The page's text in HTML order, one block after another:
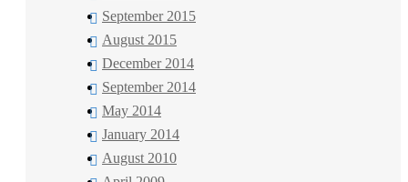
September 2015
August 2015
December 2014
September 2014
May 2014
January 2014
August 2010